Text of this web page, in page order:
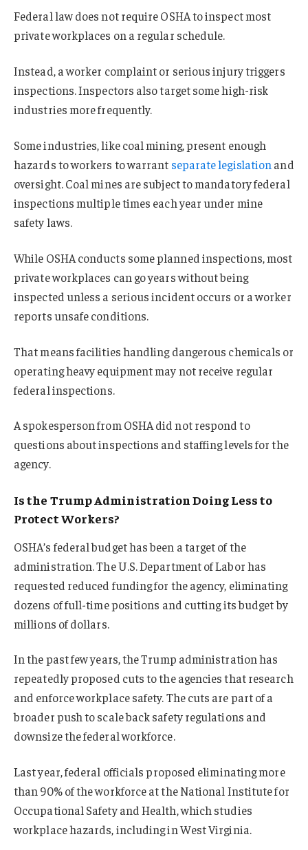
Federal law does not require OSHA to inspect most
private workplaces on a regular schedule.
Instead, a worker complaint or serious injury triggers
inspections. Inspectors also target some high-risk
industries more frequently.
Some industries, like coal mining, present enough
hazards to workers to warrant separate legislation and
oversight. Coal mines are subject to mandatory federal
inspections multiple times each year under mine
safety laws.
While OSHA conducts some planned inspections, most
private workplaces can go years without being
inspected unless a serious incident occurs or a worker
reports unsafe conditions.
That means facilities handling dangerous chemicals or
operating heavy equipment may not receive regular
federal inspections.
A spokesperson from OSHA did not respond to
questions about inspections and staffing levels for the
agency.
Is the Trump Administration Doing Less to
Protect Workers?
OSHA’s federal budget has been a target of the
administration. The U.S. Department of Labor has
requested reduced funding for the agency, eliminating
dozens of full-time positions and cutting its budget by
millions of dollars.
In the past few years, the Trump administration has
repeatedly proposed cuts to the agencies that research
and enforce workplace safety. The cuts are part of a
broader push to scale back safety regulations and
downsize the federal workforce.
Last year, federal officials proposed eliminating more
than 90% of the workforce at the National Institute for
Occupational Safety and Health, which studies
workplace hazards, including in West Virginia.